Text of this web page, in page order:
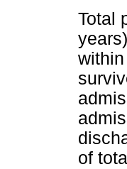
Total
of